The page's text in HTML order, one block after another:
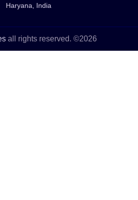
Haryana, India
all rights reserved. ©2026